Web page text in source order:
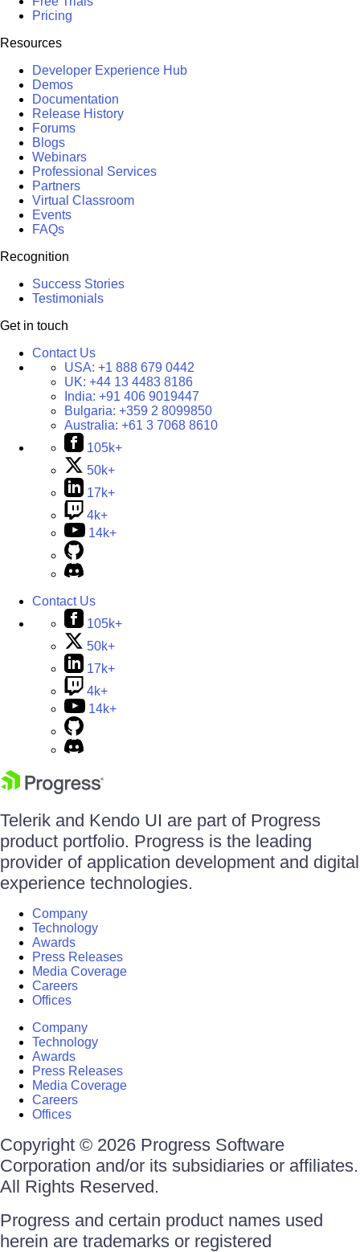
Pricing
Resources
Developer Experience Hub
Demos
Documentation
Release History
Forums
Blogs
Webinars
Professional Services
Partners
Virtual Classroom
Events
FAQs
Recognition
Success Stories
Testimonials
Get in touch
Contact Us
USA: +1 888 679 0442
UK: +44 13 4483 8186
India: +91 406 9019447
Bulgaria: +359 2 8099850
Australia: +61 3 7068 8610
105k+
50k+
17k+
4k+
14k+
Contact Us
105k+
50k+
17k+
4k+
14k+
Telerik and Kendo UI are part of Progress
product portfolio. Progress is the leading
provider of application development and digital
experience technologies.
Company
Technology
Awards
Press Releases
Media Coverage
Careers
Offices
Company
Technology
Awards
Press Releases
Media Coverage
Careers
Offices
Copyright © 2026 Progress Software
Corporation and/or its subsidiaries or affiliates.
All Rights Reserved.
Progress and certain product names used
herein are trademarks or registered